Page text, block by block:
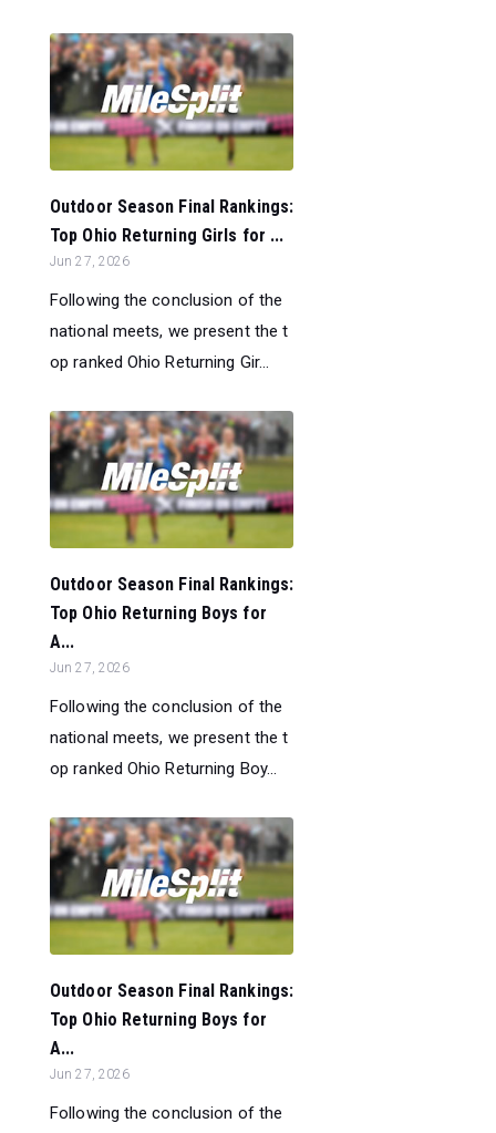
Outdoor Season Final Rankings:
Top Ohio Returning Girls for ...
Jun 27, 2026
Following the conclusion of the
national meets, we present the t
op ranked Ohio Returning Gir...
Outdoor Season Final Rankings:
Top Ohio Returning Boys for
A...
Jun 27, 2026
Following the conclusion of the
national meets, we present the t
op ranked Ohio Returning Boy...
Outdoor Season Final Rankings:
Top Ohio Returning Boys for
A...
Jun 27, 2026
Following the conclusion of the